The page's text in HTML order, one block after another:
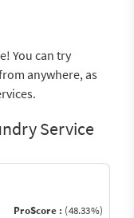
You can try
anywhere, as
Service
ProScore : (48.33%)